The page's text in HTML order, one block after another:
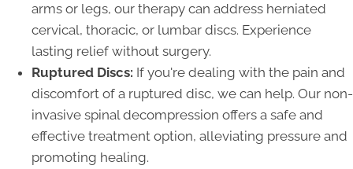
arms or legs, our therapy can address herniated
cervical, thoracic, or lumbar discs. Experience
lasting relief without surgery.
Ruptured Discs: If you're dealing with the pain and
discomfort of a ruptured disc, we can help. Our non-
invasive spinal decompression offers a safe and
effective treatment option, alleviating pressure and
promoting healing.